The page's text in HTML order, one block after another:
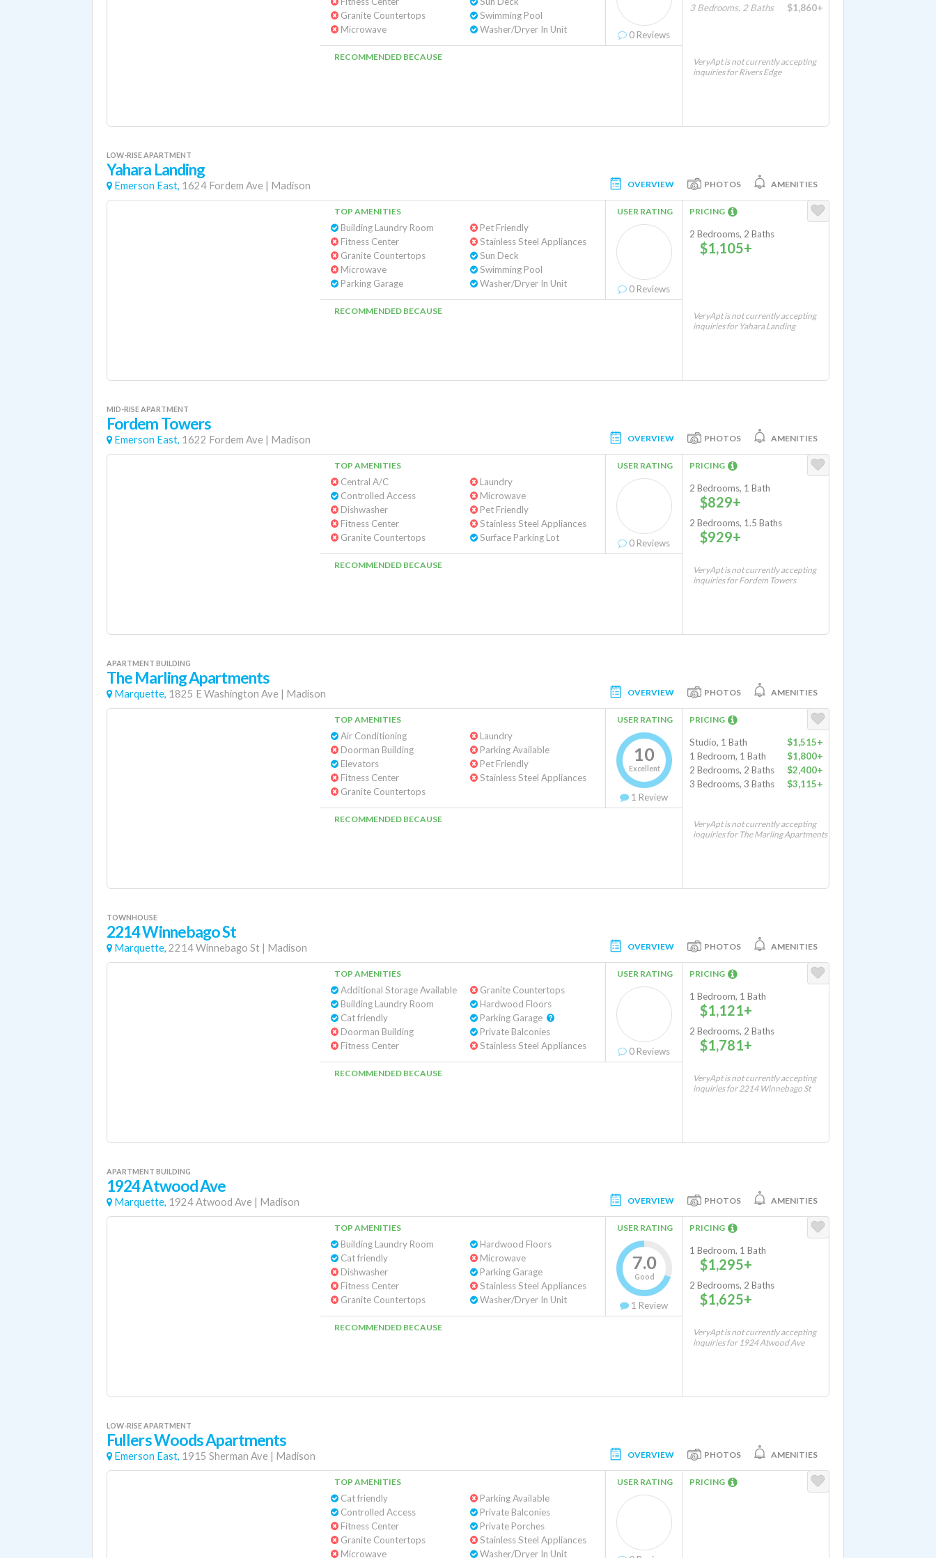
Granite Countertops
Microwave
Swimming Pool
Washer/Dryer In Unit
0 Reviews
RECOMMENDED BECAUSE
3 Bedrooms, 2 Baths
$1,860+
VeryApt is not currently accepting
inquiries for Rivers Edge
LOW-RISE APARTMENT
Yahara Landing
Emerson East, 1624 Fordem Ave | Madison OVERVIEW PHOTOS AMENITIES
TOP AMENITIES
Building Laundry Room
Fitness Center
Granite Countertops
Microwave
Parking Garage
Pet Friendly
Stainless Steel Appliances
Sun Deck
Swimming Pool
Washer/Dryer In Unit
USER RATING
0 Reviews
RECOMMENDED BECAUSE
PRICING
2 Bedrooms, 2 Baths
$1,105+
VeryApt is not currently accepting
inquiries for Yahara Landing
MID-RISE APARTMENT
Fordem Towers
Emerson East, 1622 Fordem Ave | Madison OVERVIEW PHOTOS AMENITIES
TOP AMENITIES
Central A/C
Controlled Access
Dishwasher
Fitness Center
Granite Countertops
Laundry
Microwave
Pet Friendly
Stainless Steel Appliances
Surface Parking Lot
USER RATING
0 Reviews
RECOMMENDED BECAUSE
PRICING
2 Bedrooms, 1 Bath
$829+
2 Bedrooms, 1.5 Baths
$929+
VeryApt is not currently accepting
inquiries for Fordem Towers
APARTMENT BUILDING
The Marling Apartments
Marquette, 1825 E Washington Ave | Madison OVERVIEW PHOTOS AMENITIES
TOP AMENITIES
Air Conditioning
Doorman Building
Elevators
Fitness Center
Granite Countertops
Laundry
Parking Available
Pet Friendly
Stainless Steel Appliances
USER RATING
10
Excellent
1 Review
RECOMMENDED BECAUSE
PRICING
Studio, 1 Bath
$1,515+
1 Bedroom, 1 Bath
$1,800+
2 Bedrooms, 2 Baths
$2,400+
3 Bedrooms, 3 Baths
$3,115+
VeryApt is not currently accepting
inquiries for The Marling Apartments
TOWNHOUSE
2214 Winnebago St
Marquette, 2214 Winnebago St | Madison OVERVIEW PHOTOS AMENITIES
TOP AMENITIES
Additional Storage Available
Building Laundry Room
Cat friendly
Doorman Building
Fitness Center
Granite Countertops
Hardwood Floors
Private Balconies
Stainless Steel Appliances
USER RATING
0 Reviews
RECOMMENDED BECAUSE
PRICING
1 Bedroom, 1 Bath
$1,121+
2 Bedrooms, 2 Baths
$1,781+
VeryApt is not currently accepting
inquiries for 2214 Winnebago St
APARTMENT BUILDING
1924 Atwood Ave
Marquette, 1924 Atwood Ave | Madison OVERVIEW PHOTOS AMENITIES
TOP AMENITIES
Building Laundry Room
Cat friendly
Dishwasher
Fitness Center
Granite Countertops
Hardwood Floors
Microwave
Parking Garage
Stainless Steel Appliances
Washer/Dryer In Unit
USER RATING
7.0
Good
1 Review
RECOMMENDED BECAUSE
PRICING
1 Bedroom, 1 Bath
$1,295+
2 Bedrooms, 2 Baths
$1,625+
VeryApt is not currently accepting
inquiries for 1924 Atwood Ave
LOW-RISE APARTMENT
Fullers Woods Apartments
Emerson East, 1915 Sherman Ave | Madison OVERVIEW PHOTOS AMENITIES
TOP AMENITIES
Cat friendly
Controlled Access
Fitness Center
Granite Countertops
Microwave
Parking Available
Private Balconies
Private Porches
Stainless Steel Appliances
Washer/Dryer In Unit
USER RATING PRICING